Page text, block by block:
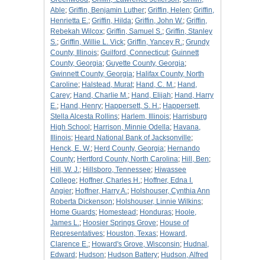
Able; Griffin, Benjamin Luther; Griffin, Helen; Griffin,
Henrietta E.; Griffin, Hilda; Griffin, John W.; Griffin,
Rebekah Wilcox; Griffin, Samuel S.; Griffin, Stanley
S.; Griffin, Willie L. Vick; Griffin, Yancey R.; Grundy
County, Illinois; Guilford, Connecticut; Guinnett
County, Georgia; Guyette County, Georgia;
Gwinnett County, Georgia; Halifax County, North
Caroline; Halstead, Murat; Hand, C. M.; Hand,
Carey; Hand, Charlie M.; Hand, Elijah; Hand, Harry
E.; Hand, Henry; Happersett, S. H.; Happersett,
Stella Alcesta Rollins; Harlem, Illinois; Harrisburg
High School ; Harrison, Minnie Odella; Havana,
Illinois; Heard National Bank of Jacksonville;
Henck, E. W.; Herd County, Georgia; Hernando
County; Hertford County, North Carolina; Hill, Ben;
Hill, W. J.; Hillsboro, Tennessee; Hiwassee
College; Hoffner, Charles H.; Hoffner, Edna I.
Angier; Hoffner, Harry A.; Holshouser, Cynthia Ann
Roberta Dickenson; Holshouser, Linnie Wilkins;
Home Guards; Homestead ; Honduras; Hoole,
James L.; Hoosier Springs Grove; House of
Representatives; Houston, Texas; Howard,
Clarence E.; Howard's Grove, Wisconsin; Hudnal,
Edward ; Hudson; Hudson Battery; Hudson, Alfred